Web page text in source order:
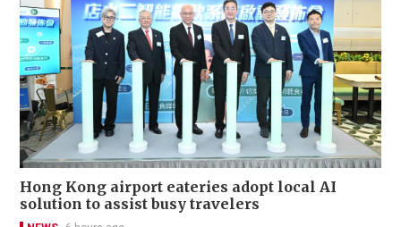
Hong Kong airport eateries adopt local AI
solution to assist busy travelers